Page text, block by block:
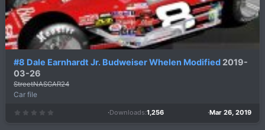
#8 Dale Earnhardt Jr. Budweiser Whelen Modified 2019-
03-26
StreetNASCAR24
Car file
0
Downloads 1,256 Mar 26, 2019